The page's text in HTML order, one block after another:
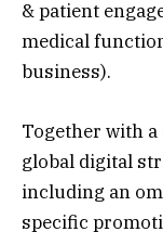
& patient
medical
business).
Together with a
global digital
including an
specific